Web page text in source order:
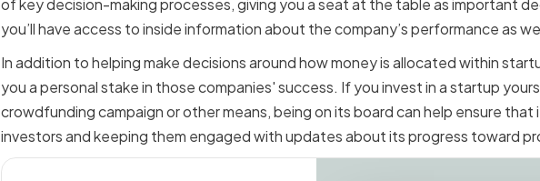
of key decision-making processes, giving you a seat at the table as important
you’ll have access to inside information about the company’s performance as
In addition to helping make decisions around how money is allocated within
you a personal stake in those companies' success. If you invest in a startup
crowdfunding campaign or other means, being on its board can help ensure
investors and keeping them engaged with updates about its progress toward